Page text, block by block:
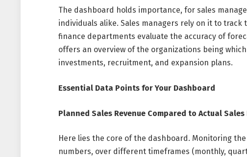
The dashboard holds importance, for sales
individuals alike. Sales managers rely on it to
finance departments evaluate the accuracy of
offers an overview of the organizations being
investments, recruitment, and expansion plans.
Essential Data Points for Your Dashboard
Planned Sales Revenue Compared to Actual Sales
Here lies the core of the dashboard. Monitoring
numbers, over different timeframes (monthly,